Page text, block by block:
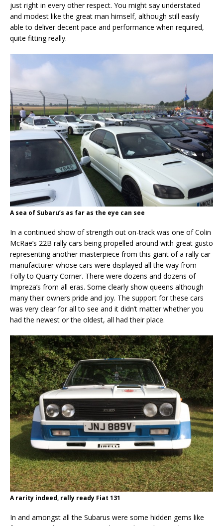
just right in every other respect. You might say understated
and modest like the great man himself, although still easily
able to deliver decent pace and performance when required,
quite fitting really.
A sea of Subaru’s as far as the eye can see
In a continued show of strength out on-track was one of Colin
McRae’s 22B rally cars being propelled around with great gusto
representing another masterpiece from this giant of a rally car
manufacturer whose cars were displayed all the way from
Folly to Quarry Corner. There were dozens and dozens of
Impreza’s from all eras. Some clearly show queens although
many their owners pride and joy. The support for these cars
was very clear for all to see and it didn’t matter whether you
had the newest or the oldest, all had their place.
A rarity indeed, rally ready Fiat 131
In and amongst all the Subarus were some hidden gems like